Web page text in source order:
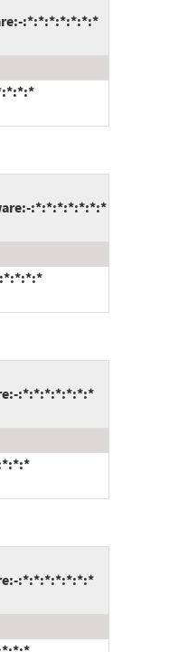
:*:*:*:*:*:*:*
:*:*:*:*:*:*:*
:*:*:*:*:*:*:*
:*:*:*:*:*:*:*